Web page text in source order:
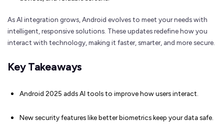
As AI integration grows, Android evolves to meet your needs with
intelligent, responsive solutions. These updates redefine how you
interact with technology, making it faster, smarter, and more secure.
Key Takeaways
Android 2025 adds AI tools to improve how users interact.
New security features like better biometrics keep your data safe.